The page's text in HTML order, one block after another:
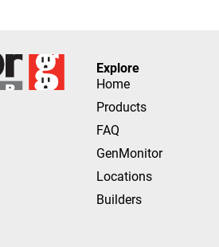
Explore
Home
Products
FAQ
GenMonitor
Locations
Builders